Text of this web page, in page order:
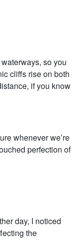
so you
cliffs rise on both
if you know
whenever we’re
perfection of
day, I noticed
the